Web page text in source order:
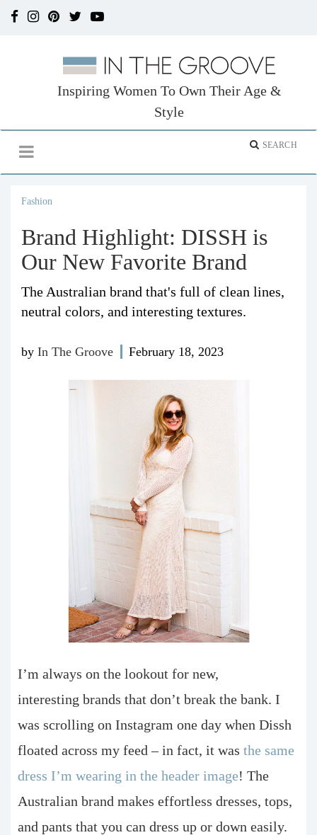
Inspiring Women To Own Their Age &
Style
Fashion
Brand Highlight: DISSH is
Our New Favorite Brand
The Australian brand that's full of clean lines,
neutral colors, and interesting textures.
by In The Groove February 18, 2023
I’m always on the lookout for new,
interesting brands that don’t break the bank. I
was scrolling on Instagram one day when Dissh
floated across my feed – in fact, it was the same
dress I’m wearing in the header image! The
Australian brand makes effortless dresses, tops,
and pants that you can dress up or down easily.